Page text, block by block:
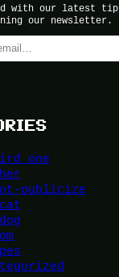
with our latest
our newsletter.
one
publicize